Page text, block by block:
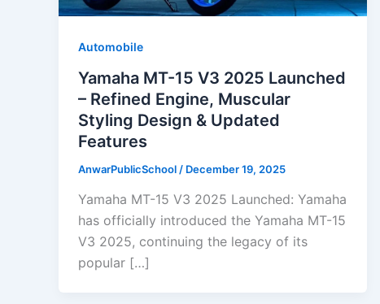
Automobile
Yamaha MT-15 V3 2025 Launched
– Refined Engine, Muscular
Styling Design & Updated
Features
AnwarPublicSchool / December 19, 2025
Yamaha MT-15 V3 2025 Launched: Yamaha
has officially introduced the Yamaha MT-15
V3 2025, continuing the legacy of its
popular […]